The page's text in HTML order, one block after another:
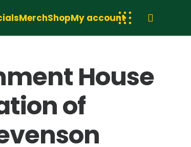
MerchShopMy account
House
of